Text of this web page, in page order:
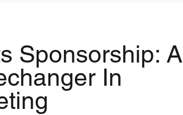
Sponsorship: A
In